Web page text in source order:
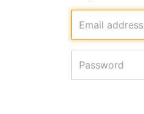
Email address
Password